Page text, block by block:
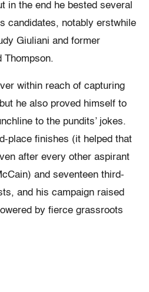
in the end he bested several
candidates, notably erstwhile
Giuliani and former
Thompson.
within reach of capturing
he also proved himself to
to the pundits’ jokes.
place finishes (it helped that
after every other aspirant
and seventeen third-
and his campaign raised
by fierce grassroots